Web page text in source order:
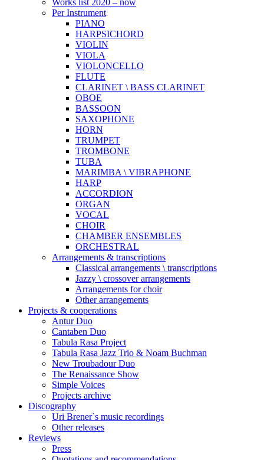
Works list 2020 – now
Per Instrument
PIANO
HARPSICHORD
VIOLIN
VIOLA
VIOLONCELLO
FLUTE
CLARINET \ BASS CLARINET
OBOE
BASSOON
SAXOPHONE
HORN
TRUMPET
TROMBONE
TUBA
MARIMBA \ VIBRAPHONE
HARP
ACCORDION
ORGAN
VOCAL
CHOIR
CHAMBER ENSEMBLES
ORCHESTRAL
Arrangements & transcriptions
Classical arrangements \ transcriptions
Jazzy \ crossover arrangements
Arrangements for choir
Other arrangements
Projects & cooperations
Antur Duo
Cantaben Duo
Tabula Rasa Project
Tabula Rasa Jazz Trio & Noam Buchman
New Troubadour Duo
The Renaissance Show
Simple Voices
Projects archive
Discography
Uri Brener`s music recordings
Other releases
Reviews
Press